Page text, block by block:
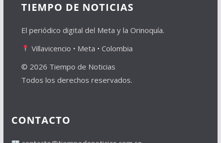
TIEMPO DE NOTICIAS
El periódico digital del Meta y la Orinoquía.
Villavicencio • Meta • Colombia
© 2026 Tiempo de Noticias
Todos los derechos reservados.
CONTACTO